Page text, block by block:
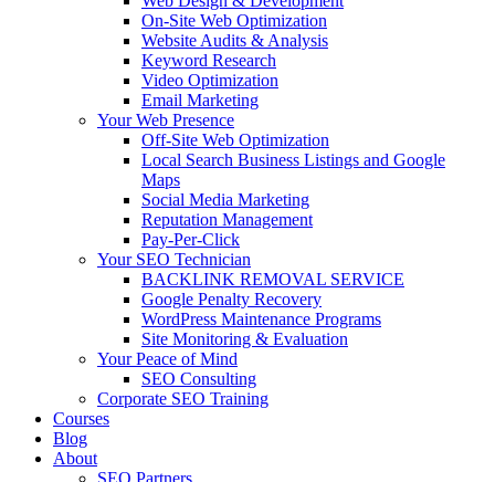
On-Site Web Optimization
Website Audits & Analysis
Keyword Research
Video Optimization
Email Marketing
Your Web Presence
Off-Site Web Optimization
Local Search Business Listings and Google
Maps
Social Media Marketing
Reputation Management
Pay-Per-Click
Your SEO Technician
BACKLINK REMOVAL SERVICE
Google Penalty Recovery
WordPress Maintenance Programs
Site Monitoring & Evaluation
Your Peace of Mind
SEO Consulting
Corporate SEO Training
Courses
Blog
About
SEO Partners